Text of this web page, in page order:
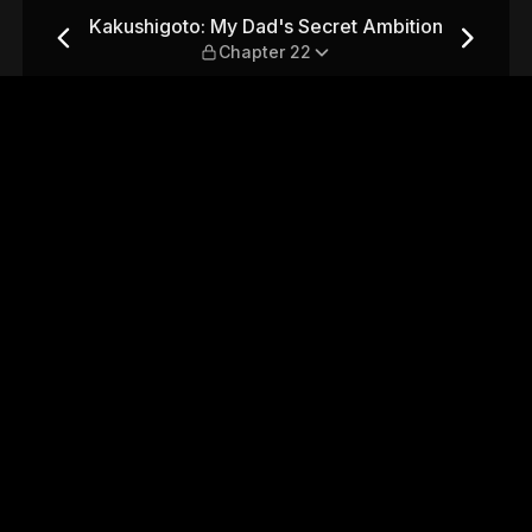
Ambition — Chapter 22
Kakushigoto: My Dad's Secret Ambition
Chapter 22